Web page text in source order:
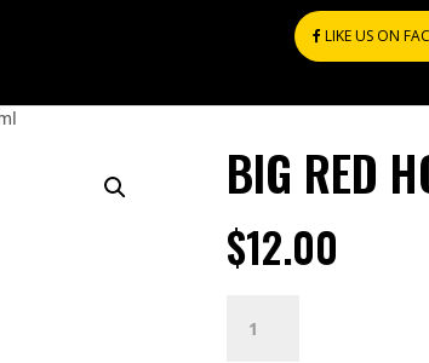
LIKE US ON
BIG RED
$12.00
RED